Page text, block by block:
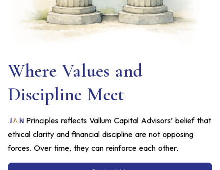
Where Values and
Discipline Meet
Principles reflects Vallum Capital Advisors’ belief that
ethical clarity and financial discipline are not opposing
forces. Over time, they can reinforce each other.